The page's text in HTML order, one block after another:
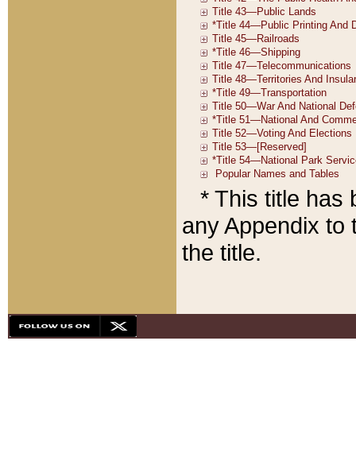
* This title has
any Appendix to
the title.